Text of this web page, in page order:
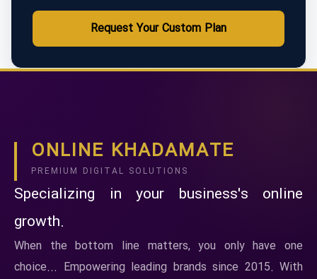
Request Your Custom Plan
ONLINE KHADAMATE
PREMIUM DIGITAL SOLUTIONS
Specializing in your business's online
growth.
When the bottom line matters, you only have one
choice... Empowering leading brands since 2015. With